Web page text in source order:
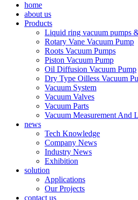
home
about us
Products
Liquid ring vacuum pumps
Rotary Vane Vacuum Pump
Roots Vacuum Pumps
Piston Vacuum Pump
Oil Diffusion Vacuum Pump
Dry Type Oilless Vacuum
Vacuum System
Vacuum Valves
Vacuum Parts
Vacuum Measurement And
news
Tech Knowledge
Company News
Industry News
Exhibition
solution
Applications
Our Projects
contact us